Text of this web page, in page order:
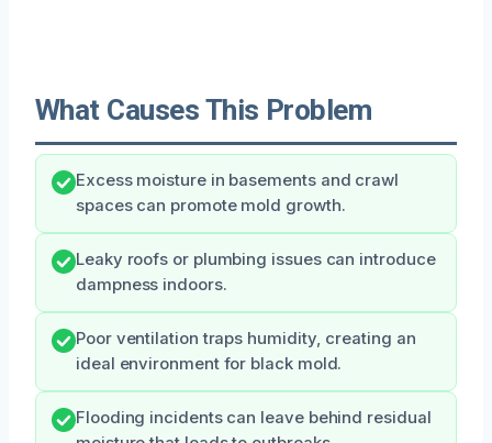
What Causes This Problem
Excess moisture in basements and crawl
spaces can promote mold growth.
Leaky roofs or plumbing issues can introduce
dampness indoors.
Poor ventilation traps humidity, creating an
ideal environment for black mold.
Flooding incidents can leave behind residual